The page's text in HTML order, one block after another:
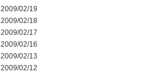
2009/02/19
2009/02/18
2009/02/17
2009/02/16
2009/02/13
2009/02/12